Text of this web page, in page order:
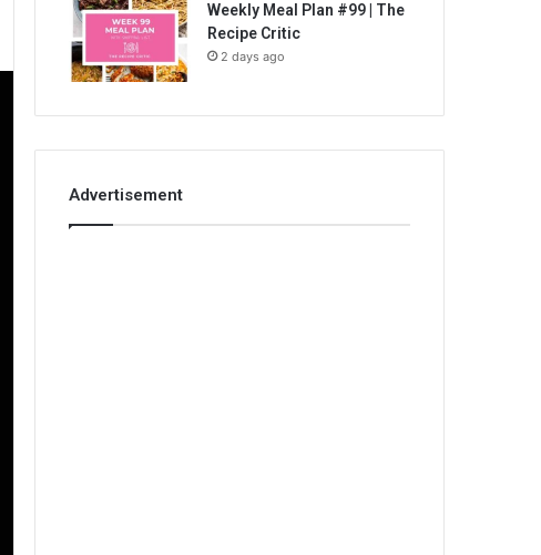
Weekly Meal Plan #99 | The
Recipe Critic
2 days ago
Advertisement